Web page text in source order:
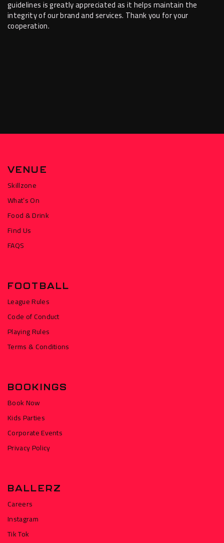
guidelines is greatly appreciated as it helps maintain the
integrity of our brand and services. Thank you for your
cooperation.
VENUE
Skillzone
What’s On
Food & Drink
Find Us
FAQS
FOOTBALL
League Rules
Code of Conduct
Playing Rules
Terms & Conditions
BOOKINGS
Book Now
Kids Parties
Corporate Events
Privacy Policy
BALLERZ
Careers
Instagram
Tik Tok